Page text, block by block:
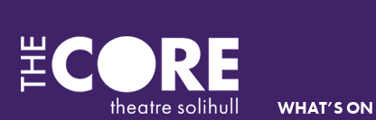
WHAT’S ON